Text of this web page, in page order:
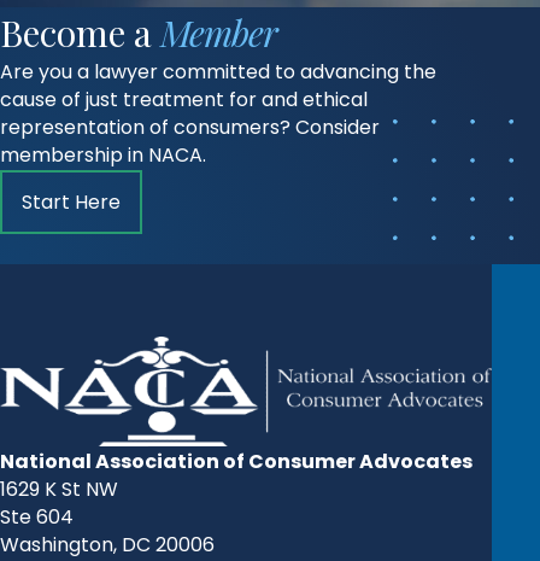
Become aMember
Are you a lawyer committed to advancing the
cause of just treatment for and ethical
representation of consumers? Consider
membership in NACA.
Start Here
National Association of Consumer Advocates
1629 K St NW
Ste 604
Washington, DC 20006